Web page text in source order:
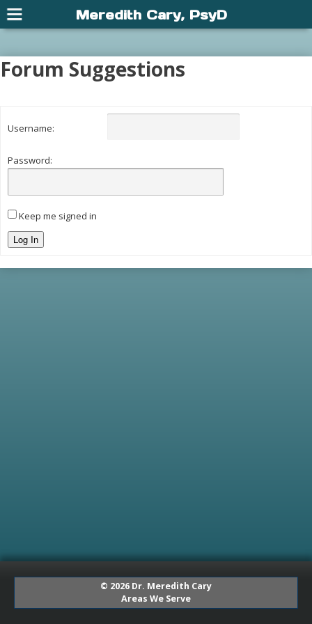
Forum Suggestions
Username:
Password:
Keep me signed in
Log In
© 2026 Dr. Meredith Cary
Areas We Serve
Meredith Cary, PsyD